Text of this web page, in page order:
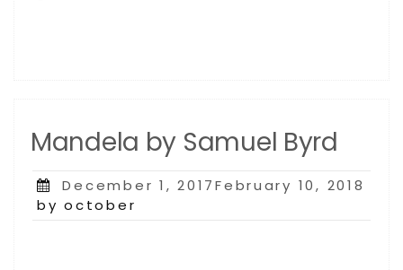
Mandela by Samuel Byrd
Posted
on
December 1, 2017February 10, 2018
by october